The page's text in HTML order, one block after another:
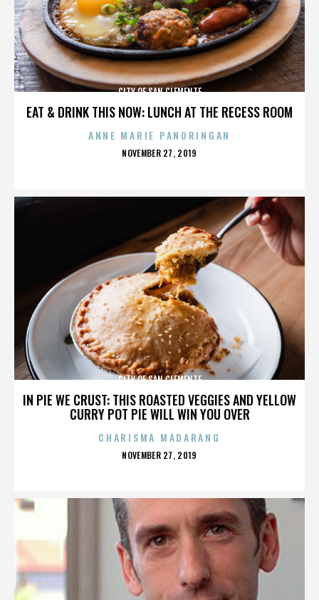
EAT & DRINK THIS NOW: LUNCH AT THE RECESS ROOM
CITY OF SAN CLEMENTE
ANNE MARIE PANORINGAN
POSTED
NOVEMBER 27, 2019
IN PIE WE CRUST: THIS ROASTED VEGGIES AND YELLOW
CURRY POT PIE WILL WIN YOU OVER
CITY OF SAN CLEMENTE
CHARISMA MADARANG
POSTED
NOVEMBER 27, 2019